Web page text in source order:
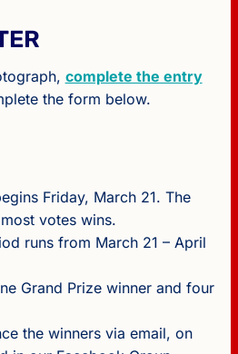
complete the entry
the form below.
Friday, March 21. The
votes wins.
runs from March 21 – April
Grand Prize winner and four
the winners via email, on